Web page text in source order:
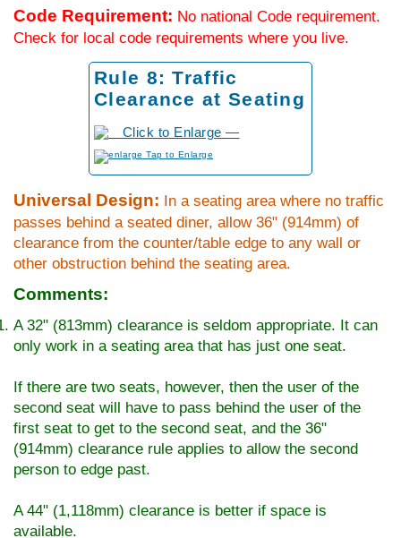
Code Requirement: No national Code requirement.
Check for local code requirements where you live.
Rule 8: Traffic
Clearance at Seating
to Enlarge
Universal Design: In a seating area where no traffic
passes behind a seated diner, allow 36" (914mm) of
clearance from the counter/table edge to any wall or
other obstruction behind the seating area.
Comments:
A 32" (813mm) clearance is seldom appropriate. It can
only work in a seating area that has just one seat.
If there are two seats, however, then the user of the
second seat will have to pass behind the user of the
first seat to get to the second seat, and the 36"
(914mm) clearance rule applies to allow the second
person to edge past.
A 44" (1,118mm) clearance is better if space is
available.